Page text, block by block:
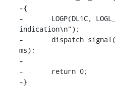
-{
-	LOGP(DL1C, LOGL_INFO, "Layer1 Reset
indication\n");
-	dispatch_signal(SS_L1CTL, S_L1CTL_RESET,
ms);
-
-	return 0;
-}